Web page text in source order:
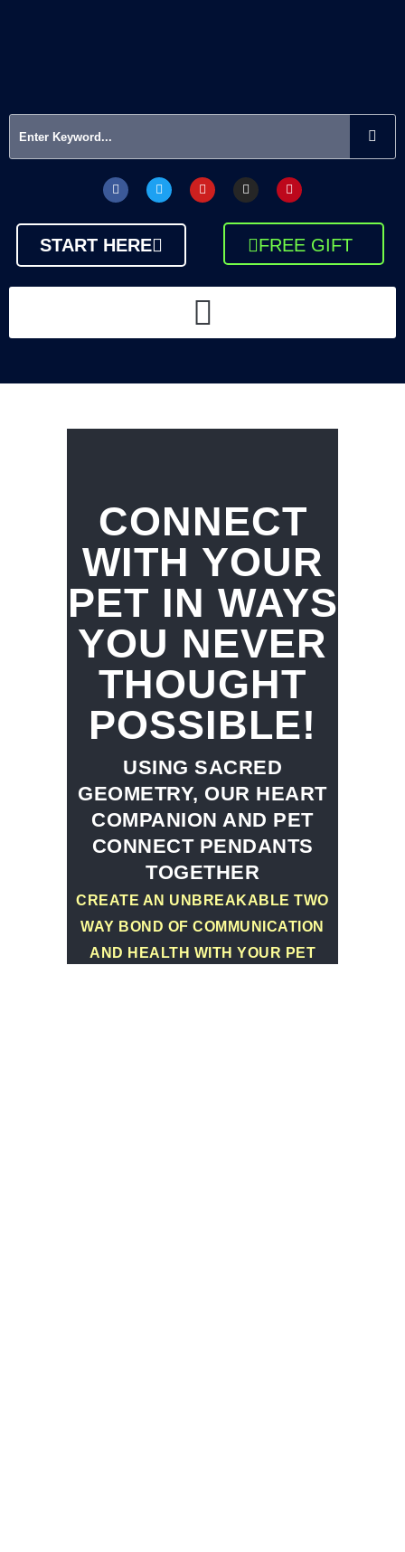
START HERE FREE GIFT
CONNECT
WITH YOUR
PET IN WAYS
YOU NEVER
THOUGHT
POSSIBLE!
USING SACRED
GEOMETRY, OUR HEART
COMPANION AND PET
CONNECT PENDANTS
TOGETHER
CREATE AN UNBREAKABLE TWO
WAY BOND OF COMMUNICATION
AND HEALTH WITH YOUR PET